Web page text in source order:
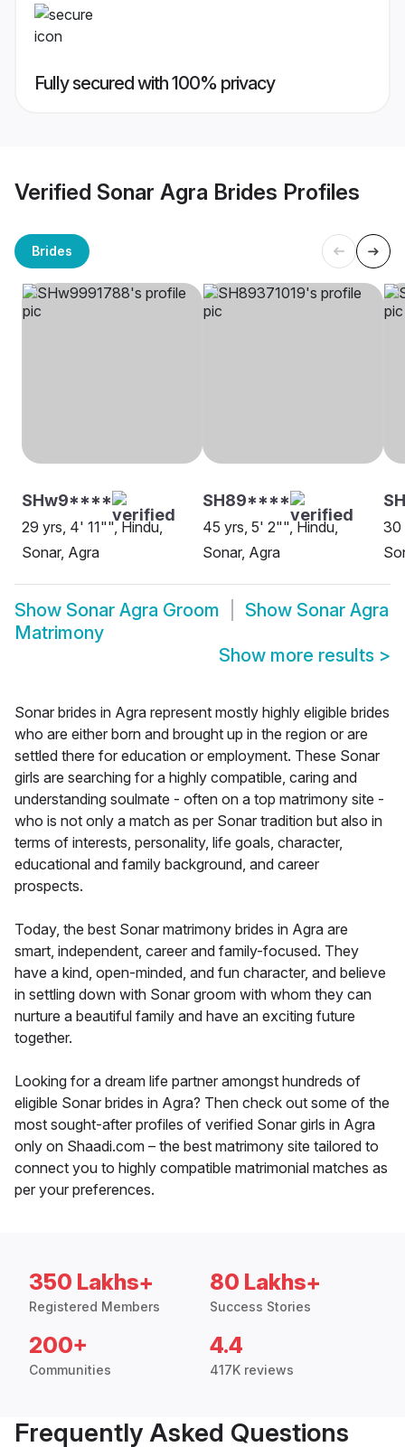
Fully secured with 100% privacy
Verified Sonar Agra Brides Profiles
Brides
SHw9****
29 yrs, 4' 11"", Hindu,
Sonar, Agra
SH89****
45 yrs, 5' 2"", Hindu,
Sonar, Agra
30
Show Sonar Agra Groom Show Sonar Agra
Matrimony
Show more results >
Sonar brides in Agra represent mostly highly eligible brides
who are either born and brought up in the region or are
settled there for education or employment. These Sonar
girls are searching for a highly compatible, caring and
understanding soulmate - often on a top matrimony site -
who is not only a match as per Sonar tradition but also in
terms of interests, personality, life goals, character,
educational and family background, and career
prospects.
Today, the best Sonar matrimony brides in Agra are
smart, independent, career and family-focused. They
have a kind, open-minded, and fun character, and believe
in settling down with Sonar groom with whom they can
nurture a beautiful family and have an exciting future
together.
Looking for a dream life partner amongst hundreds of
eligible Sonar brides in Agra? Then check out some of the
most sought-after profiles of verified Sonar girls in Agra
only on Shaadi.com – the best matrimony site tailored to
connect you to highly compatible matrimonial matches as
per your preferences.
350 Lakhs+
Registered Members
80 Lakhs+
Success Stories
200+
Communities
4.4
417K reviews
Frequently Asked Questions